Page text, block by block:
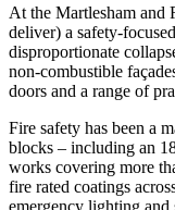
At the Martlesham and
deliver) a safety-
disproportionate
non-combustible
doors and a range of
Fire safety has been a
blocks – including an
works covering more
fire rated coatings